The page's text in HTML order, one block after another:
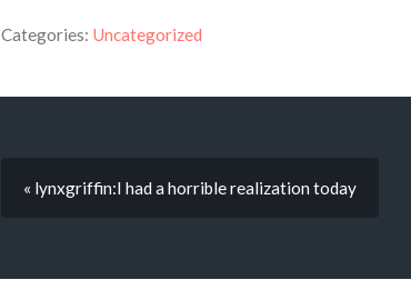
Categories: Uncategorized
« lynxgriffin:I had a horrible realization today